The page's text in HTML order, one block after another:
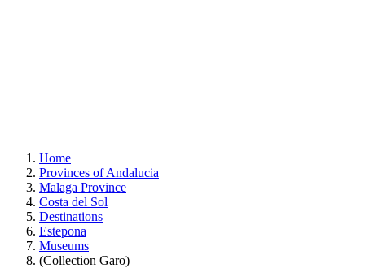
Home
Provinces of Andalucia
Malaga Province
Costa del Sol
Destinations
Estepona
Museums
(Collection Garo)